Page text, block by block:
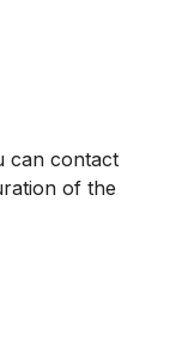
can contact
of the